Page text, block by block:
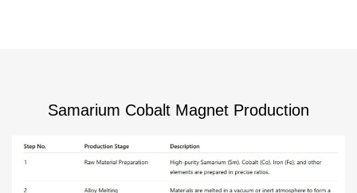
Samarium Cobalt Magnet Production